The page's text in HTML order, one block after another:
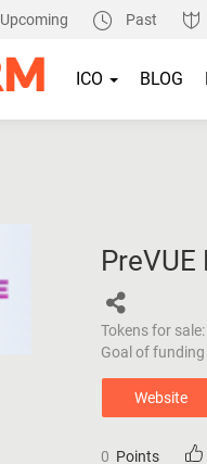
Upcoming Past
ICO BLOG
Tokens for sale:
Goal of
Website
0 Points